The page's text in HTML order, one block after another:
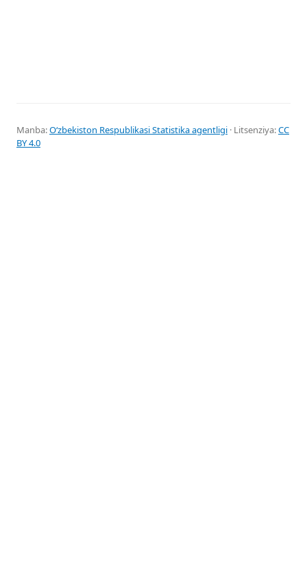
Manba:Oʻzbekiston Respublikasi Statistika agentligi · Litsenziya:CC
BY 4.0